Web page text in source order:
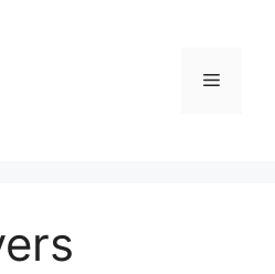
Menu